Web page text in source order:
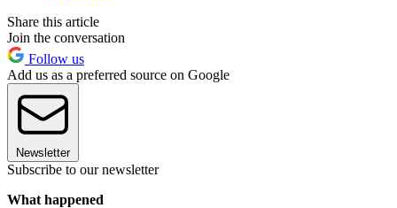
Share this article
Join the conversation
Follow us
Add us as a preferred source on Google
Newsletter
Subscribe to our newsletter
What happened